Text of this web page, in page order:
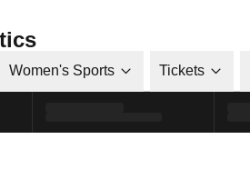
Women's Sports Tickets